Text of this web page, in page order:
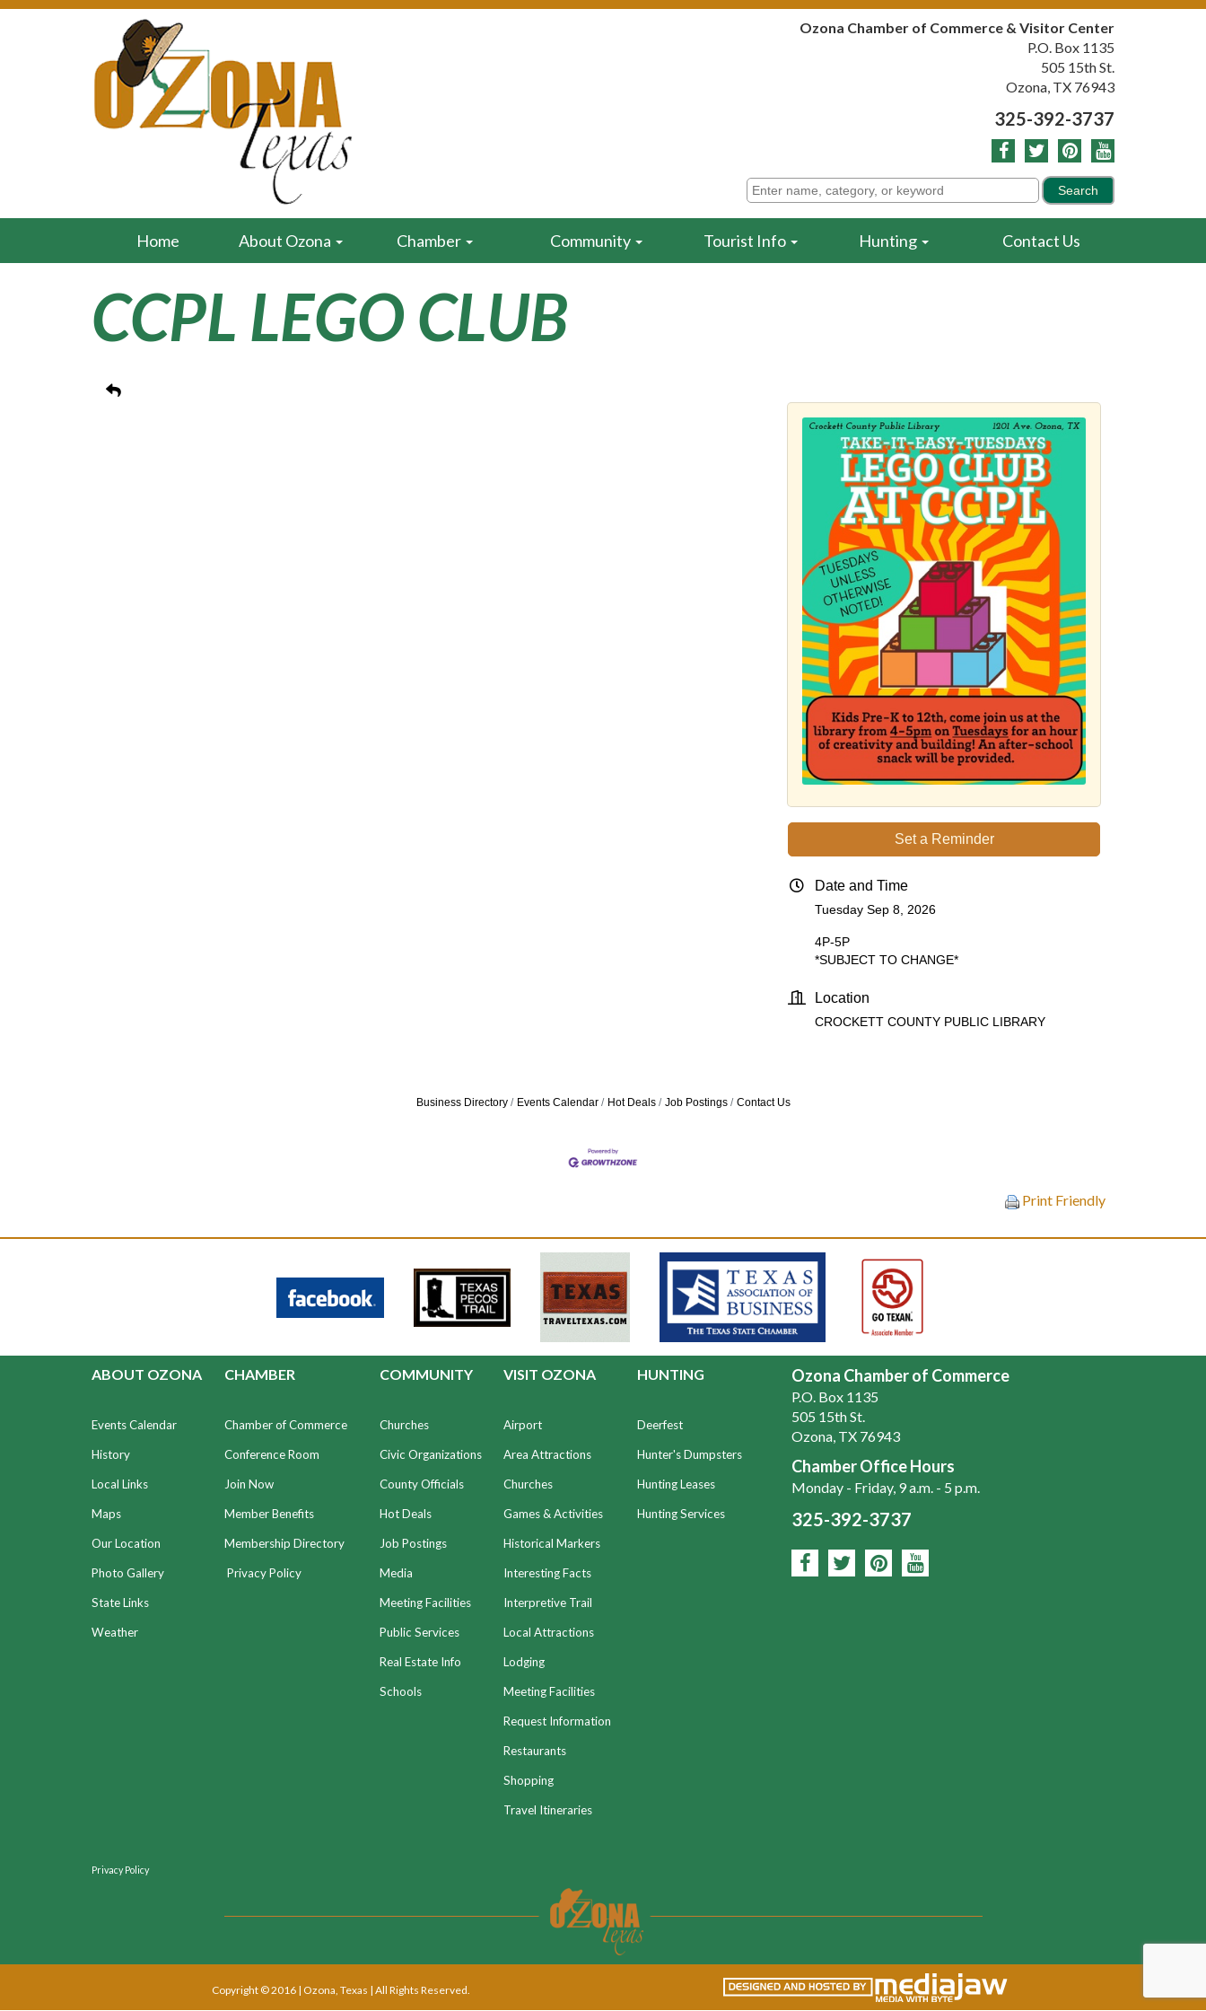
Ozona Chamber of Commerce & Visitor Center
P.O. Box 1135
505 15th St.
Ozona, TX 76943
325-392-3737
Home About Ozona Chamber Community Tourist Info Hunting Contact Us
CCPL LEGO CLUB
Set a Reminder
Date and Time
Tuesday Sep 8, 2026
4P-5P
*SUBJECT TO CHANGE*
Location
CROCKETT COUNTY PUBLIC LIBRARY
Business Directory Events Calendar Hot Deals Job Postings Contact Us
Print Friendly
ABOUT OZONA
Events Calendar
History
Local Links
Maps
Our Location
Photo Gallery
State Links
Weather
CHAMBER
Chamber of Commerce
Conference Room
Join Now
Member Benefits
Membership Directory
Privacy Policy
COMMUNITY
Churches
Civic Organizations
County Officials
Hot Deals
Job Postings
Media
Meeting Facilities
Public Services
Real Estate Info
Schools
VISIT OZONA
Airport
Area Attractions
Churches
Games & Activities
Historical Markers
Interesting Facts
Interpretive Trail
Local Attractions
Lodging
Meeting Facilities
Request Information
Restaurants
Shopping
Travel Itineraries
HUNTING
Deerfest
Hunter's Dumpsters
Hunting Leases
Hunting Services
Privacy Policy
Ozona Chamber of Commerce
P.O. Box 1135
505 15th St.
Ozona, TX 76943
Chamber Office Hours
Monday - Friday, 9 a.m. - 5 p.m.
325-392-3737
Copyright © 2016 | Ozona, Texas | All Rights Reserved.